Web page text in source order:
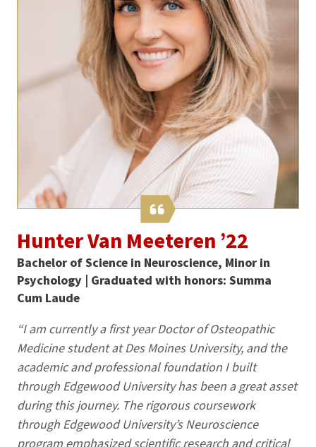
Hunter Van Meeteren ’22
Bachelor of Science in Neuroscience, Minor in
Psychology | Graduated with honors: Summa
Cum Laude
“I am currently a first year Doctor of Osteopathic
Medicine student at Des Moines University, and the
academic and professional foundation I built
through Edgewood University has been a great asset
during this journey. The rigorous coursework
through Edgewood University’s Neuroscience